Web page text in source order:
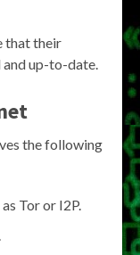
that their
up-to-date.
the following
Tor or I2P.